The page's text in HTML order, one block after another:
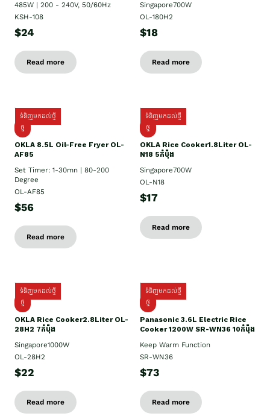
485W | 200 - 240V, 50/60Hz
KSH-108
$24
Read more
Singapore700W
OL-180H2
$18
Read more
ទំនិញមកដល់ថ្មី
ថ្មី
OKLA 8.5L Oil-Free Fryer OL-
AF85
Set Timer: 1-30mn | 80-200
Degree
OL-AF85
$56
Read more
ទំនិញមកដល់ថ្មី
ថ្មី
OKLA Rice Cooker1.8Liter OL-
N18 5កំប៉ុង
Singapore700W
OL-N18
$17
Read more
ទំនិញមកដល់ថ្មី
ថ្មិ
OKLA Rice Cooker2.8Liter OL-
28H2 7កំប៉ុង
Singapore1000W
OL-28H2
$22
Read more
ទំនិញមកដល់ថ្មី
ថ្មី
Panasonic 3.6L Electric Rice
Cooker 1200W SR-WN36 10កំប៉ុង
Keep Warm Function
SR-WN36
$73
Read more